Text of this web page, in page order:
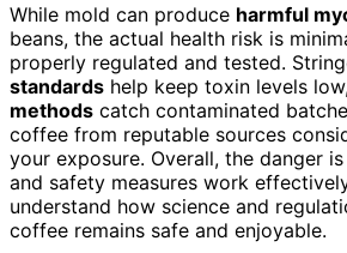
While mold can produce harmful
beans, the actual health risk is
properly regulated and tested.
standards help keep toxin levels
methods catch contaminated
coffee from reputable sources
your exposure. Overall, the danger
and safety measures work
understand how science and
coffee remains safe and enjoyable.